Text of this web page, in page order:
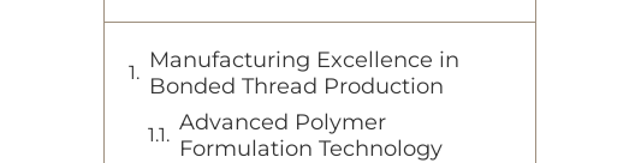
Manufacturing Excellence in
Bonded Thread Production
Advanced Polymer
Formulation Technology